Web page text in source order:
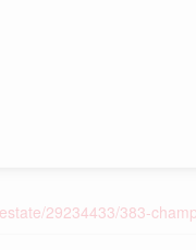
29234433/383-